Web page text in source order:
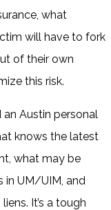
what
will have to fork
of their own
this risk.
Austin personal
knows the latest
what may be
in UM/UIM, and
It’s a tough